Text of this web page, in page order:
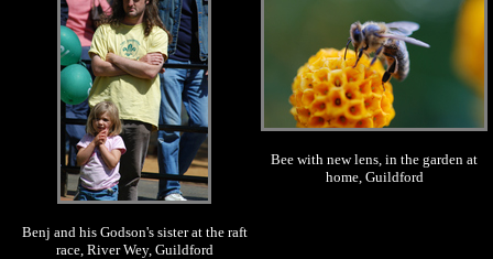
Benj and his Godson's sister at the raft
race, River Wey, Guildford
Bee with new lens, in the garden at
home, Guildford